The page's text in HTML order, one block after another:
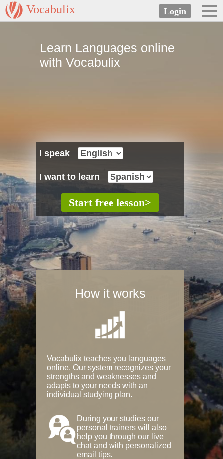
Vocabulix
Learn Languages online
with Vocabulix
I speak
I want to learn
How it works
Vocabulix teaches you languages
online. Our system recognizes your
strengths and weaknesses and
adapts to your needs with an
individual studying plan.
During your studies our
personal trainers will also
help you through our live
chat and with personalized
email tips.